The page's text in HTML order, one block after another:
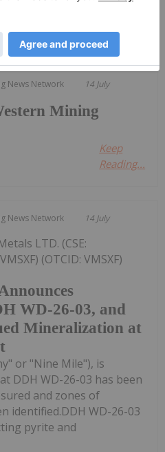
News Network 14 July
Mining
Keep
Reading...
News Network 14 July
WD-26-03, and
Mineralization at
LTD. (CSE:
(OTCID: VMSXF)
or "Nine Mile"), is
DDH WD-26-03 has been
and zones of
identified.DDH WD-26-03
pyrite and